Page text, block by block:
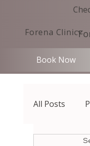
Forena Clinic
Book Now
All Posts